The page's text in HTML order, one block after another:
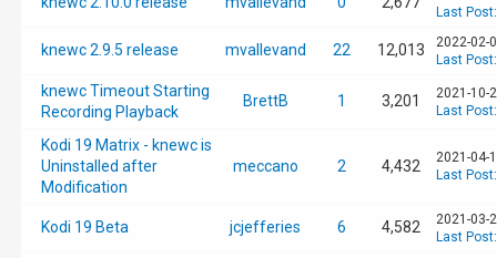
Last Post
knewc 2.9.5 release mvallevand 22 12,013
2022-02-
Last Post
knewc Timeout Starting
Recording Playback
BrettB 1 3,201
2021-10-
Last Post
Kodi 19 Matrix - knewc is
Uninstalled after
Modification
meccano 2 4,432
2021-04-
Last Post
Kodi 19 Beta jcjefferies 6 4,582
2021-03-
Last Post